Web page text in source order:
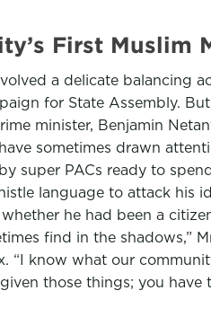
First Muslim
a delicate balancing
for State Assembly.
minister, Benjamin
sometimes drawn
super PACs ready to
language to attack his
he had been a
find in the shadows,”
know what our
those things; you